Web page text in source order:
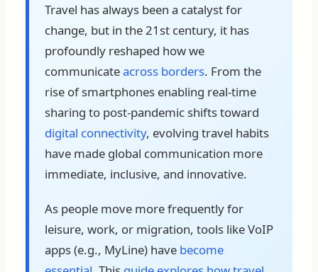
Travel has always been a catalyst for
change, but in the 21st century, it has
profoundly reshaped how we
communicateacross borders. From the
rise of smartphones enabling real-time
sharing to post-pandemic shifts toward
digital connectivity, evolving travel habits
have made global communication more
immediate, inclusive, and innovative.
As people move more frequently for
leisure, work, or migration, tools like VoIP
apps (e.g., MyLine) have become